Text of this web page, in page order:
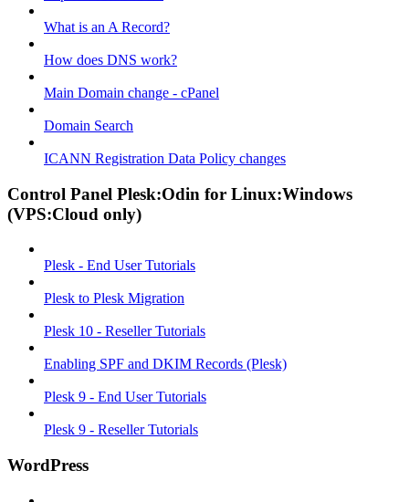
What is an A Record?
How does DNS work?
Main Domain change - cPanel
Domain Search
ICANN Registration Data Policy changes
Control Panel Plesk:Odin for Linux:Windows
(VPS:Cloud only)
Plesk - End User Tutorials
Plesk to Plesk Migration
Plesk 10 - Reseller Tutorials
Enabling SPF and DKIM Records (Plesk)
Plesk 9 - End User Tutorials
Plesk 9 - Reseller Tutorials
WordPress